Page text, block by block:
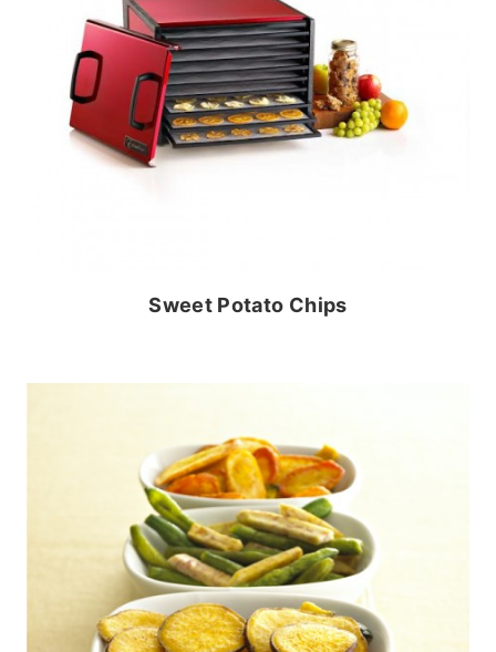
Sweet Potato Chips